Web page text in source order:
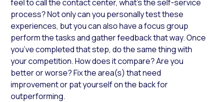
feel to call the contact center, what’s the self-service
process? Not only can you personally test these
experiences, but you can also have a focus group
perform the tasks and gather feedback that way. Once
you’ve completed that step, do the same thing with
your competition. How does it compare? Are you
better or worse? Fix the area(s) that need
improvement or pat yourself on the back for
outperforming.